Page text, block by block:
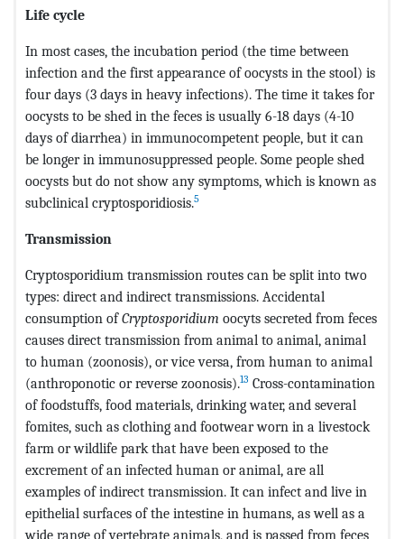
Life cycle
In most cases, the incubation period (the time between
infection and the first appearance of oocysts in the stool) is
four days (3 days in heavy infections). The time it takes for
oocysts to be shed in the feces is usually 6-18 days (4-10
days of diarrhea) in immunocompetent people, but it can
be longer in immunosuppressed people. Some people shed
oocysts but do not show any symptoms, which is known as
subclinical cryptosporidiosis.5
Transmission
Cryptosporidium transmission routes can be split into two
types: direct and indirect transmissions. Accidental
consumption ofCryptosporidium oocyts secreted from feces
causes direct transmission from animal to animal, animal
to human (zoonosis), or vice versa, from human to animal
(anthroponotic or reverse zoonosis).13 Cross-contamination
of foodstuffs, food materials, drinking water, and several
fomites, such as clothing and footwear worn in a livestock
farm or wildlife park that have been exposed to the
excrement of an infected human or animal, are all
examples of indirect transmission. It can infect and live in
epithelial surfaces of the intestine in humans, as well as a
wide range of vertebrate animals, and is passed from feces